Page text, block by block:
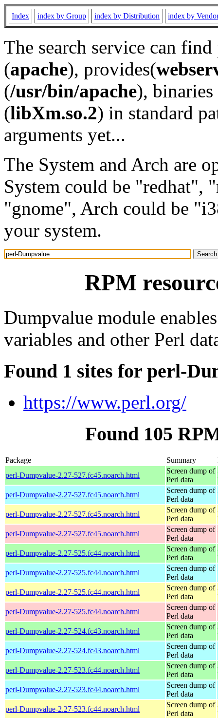
Index index by Group index by Distribution index by
The search service can
(apache), provides(
(/usr/bin/apache), binaries
(libXm.so.2) in standard
arguments yet...
The System and Arch are
System could be "redhat",
"gnome", Arch could be
your system.
RPM
Dumpvalue module
variables and other Perl
Found 1 sites for perl-
https://www.perl.org/
Found 105
Package Summary
perl-Dumpvalue-2.27-527.fc45.noarch.html
Screen dump of
Perl data
perl-Dumpvalue-2.27-527.fc45.noarch.html
Screen dump of
Perl data
perl-Dumpvalue-2.27-527.fc45.noarch.html
Screen dump of
Perl data
perl-Dumpvalue-2.27-527.fc45.noarch.html
Screen dump of
Perl data
perl-Dumpvalue-2.27-525.fc44.noarch.html
Screen dump of
Perl data
perl-Dumpvalue-2.27-525.fc44.noarch.html
Screen dump of
Perl data
perl-Dumpvalue-2.27-525.fc44.noarch.html
Screen dump of
Perl data
perl-Dumpvalue-2.27-525.fc44.noarch.html
Screen dump of
Perl data
perl-Dumpvalue-2.27-524.fc43.noarch.html
Screen dump of
Perl data
perl-Dumpvalue-2.27-524.fc43.noarch.html
Screen dump of
Perl data
perl-Dumpvalue-2.27-523.fc44.noarch.html
Screen dump of
Perl data
perl-Dumpvalue-2.27-523.fc44.noarch.html
Screen dump of
Perl data
perl-Dumpvalue-2.27-523.fc44.noarch.html
Screen dump of
Perl data